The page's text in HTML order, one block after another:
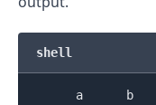
shell
      a      b